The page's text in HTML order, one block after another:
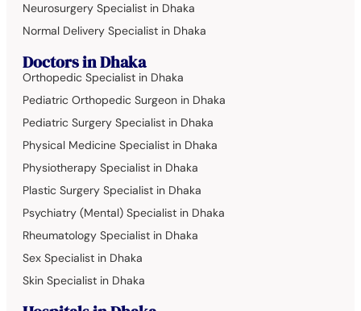
Neurosurgery Specialist in Dhaka
Normal Delivery Specialist in Dhaka
Doctors in Dhaka
Orthopedic Specialist in Dhaka
Pediatric Orthopedic Surgeon in Dhaka
Pediatric Surgery Specialist in Dhaka
Physical Medicine Specialist in Dhaka
Physiotherapy Specialist in Dhaka
Plastic Surgery Specialist in Dhaka
Psychiatry (Mental) Specialist in Dhaka
Rheumatology Specialist in Dhaka
Sex Specialist in Dhaka
Skin Specialist in Dhaka